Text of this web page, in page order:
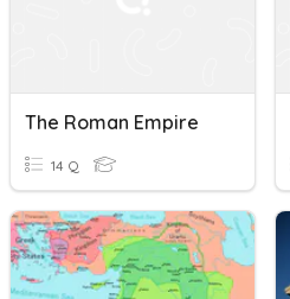
The Roman Empire
14 Q